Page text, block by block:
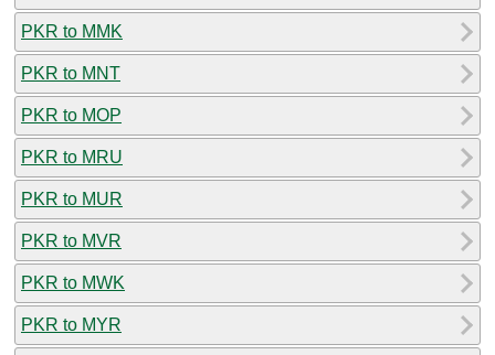
PKR to MMK
PKR to MNT
PKR to MOP
PKR to MRU
PKR to MUR
PKR to MVR
PKR to MWK
PKR to MYR